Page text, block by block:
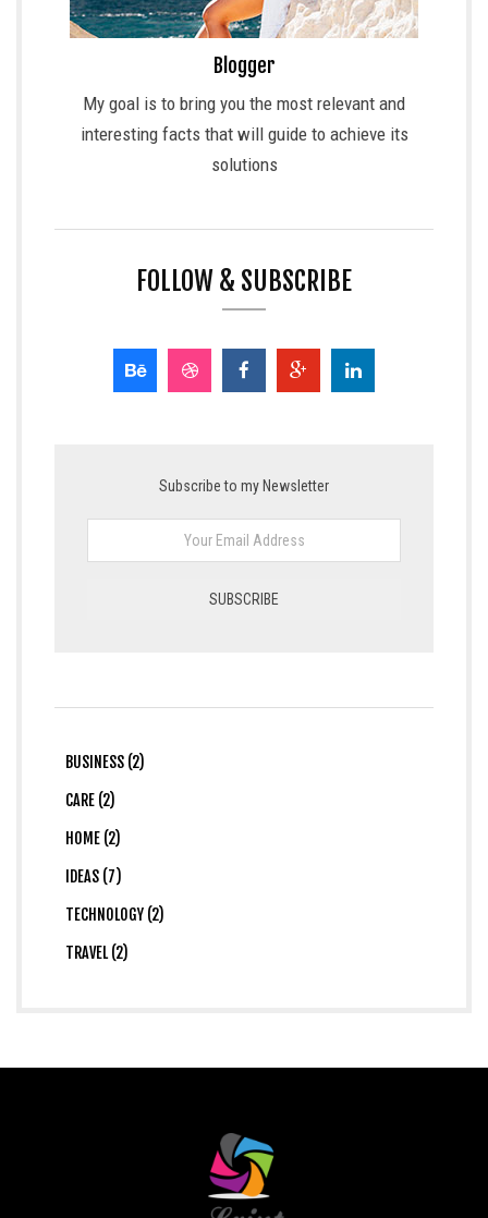
Blogger
My goal is to bring you the most relevant and
interesting facts that will guide to achieve its
solutions
FOLLOW & SUBSCRIBE
Subscribe to my Newsletter
BUSINESS (2)
CARE (2)
HOME (2)
IDEAS (7)
TECHNOLOGY (2)
TRAVEL (2)